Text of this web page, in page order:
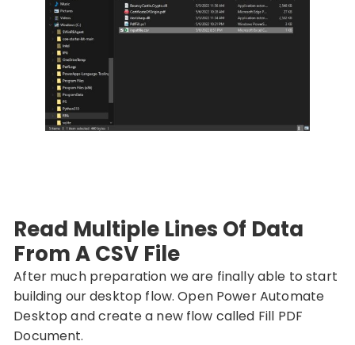
Read Multiple Lines Of Data
From A CSV File
After much preparation we are finally able to start
building our desktop flow. Open Power Automate
Desktop and create a new flow called Fill PDF
Document.